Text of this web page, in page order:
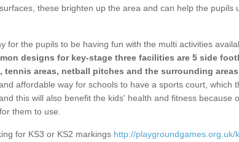
these brighten up the area and can help the pupils
for the pupils to be having fun with the multi activities
designs for key-stage three facilities are 5 side
tennis areas, netball pitches and the surrounding
affordable way for schools to have a sports court, which
this will also benefit the kids' health and fitness because
them to use.
for KS3 or KS2 markings http://playgroundgames.org.uk/